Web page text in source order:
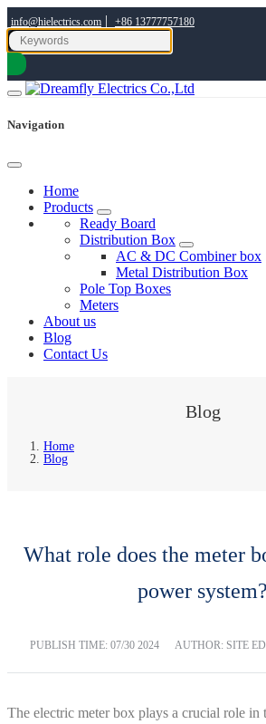
info@hielectrics.com | +86 13777757180
Navigation
Home
Products
Ready Board
Distribution Box
AC & DC Combiner box
Metal Distribution Box
Pole Top Boxes
Meters
About us
Blog
Contact Us
Blog
Home
Blog
What role does the meter
power system?
PUBLISH TIME: 07/30 2024 AUTHOR: SITE
The electric meter box plays a crucial role in